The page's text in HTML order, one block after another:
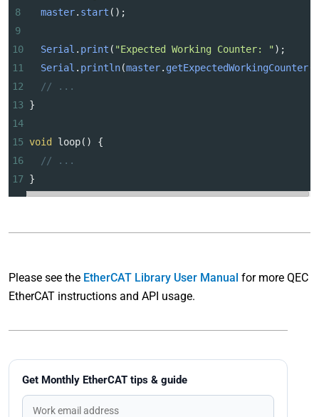
Get Monthly EtherCAT tips & guide
8
master. start ();
9
10
Serial . print ( "Expected Working Counter: " );
11
Serial . println(master. getExpectedWorkingCounter
12
// ...
13
}
14
15 void loop() {
16
// ...
17 }
Please see the EtherCAT Library User Manual for more QEC
EtherCAT instructions and API usage.